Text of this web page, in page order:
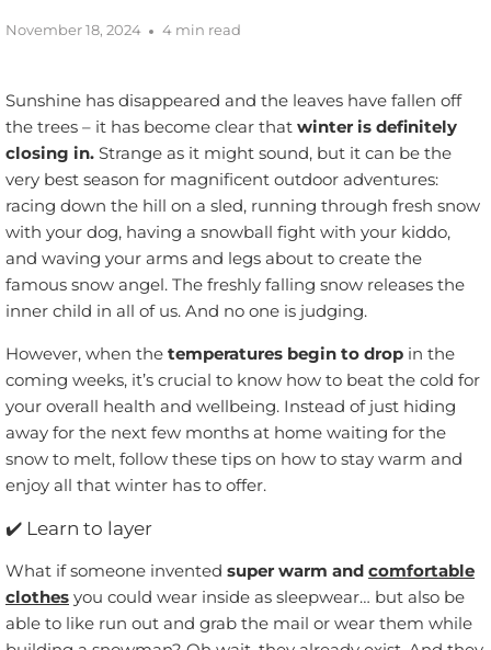
November 18, 2024 4 min read
Sunshine has disappeared and the leaves have fallen off
the trees – it has become clear that winter is definitely
closing in. Strange as it might sound, but it can be the
very best season for magnificent outdoor adventures:
racing down the hill on a sled, running through fresh snow
with your dog, having a snowball fight with your kiddo,
and waving your arms and legs about to create the
famous snow angel. The freshly falling snow releases the
inner child in all of us. And no one is judging.
However, when the temperatures begin to drop in the
coming weeks, it’s crucial to know how to beat the cold for
your overall health and wellbeing. Instead of just hiding
away for the next few months at home waiting for the
snow to melt, follow these tips on how to stay warm and
enjoy all that winter has to offer.
✔️ Learn to layer
What if someone invented super warm and comfortable
clothes you could wear inside as sleepwear… but also be
able to like run out and grab the mail or wear them while